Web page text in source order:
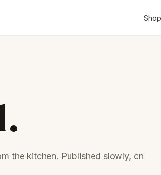
Shop
the kitchen. Published slowly, on